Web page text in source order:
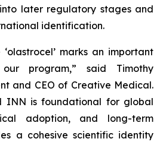
later regulatory stages and
identification.
marks an important
program,” said Timothy
and CEO of Creative Medical.
INN is foundational for global
adoption, and long-term
a cohesive scientific identity